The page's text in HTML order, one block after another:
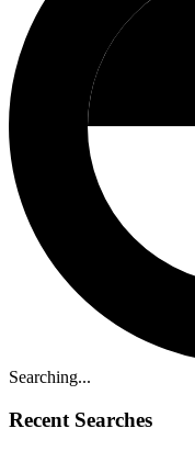
Searching...
Recent Searches